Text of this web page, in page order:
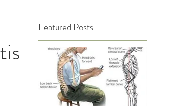
/
Featured Posts